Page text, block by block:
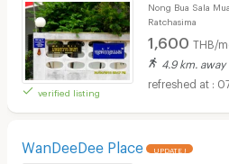
verified listing
Nong Bua Sala
Ratchasima
1,600 THB/
4.9 km. away
WanDeeDee Place UPDATE !